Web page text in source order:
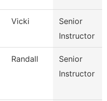
Vicki
Senior
Instructor
Randall
Senior
Instructor